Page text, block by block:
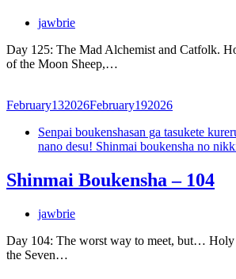
jawbrie
Day 125: The Mad Alchemist and Catfolk.
of the Moon Sheep,…
February132026February192026
Senpai boukenshasan ga tasukete
nano desu! Shinmai boukensha no
Shinmai Boukensha – 104
jawbrie
Day 104: The worst way to meet, but…
the Seven…